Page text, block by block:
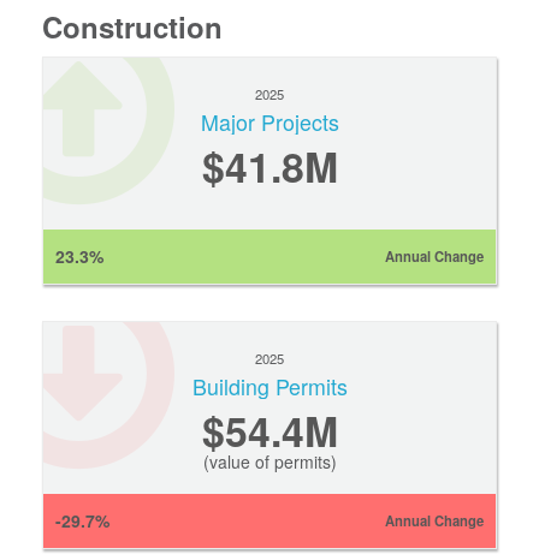
Construction
2025
Major Projects
$41.8M
23.3% Annual Change
2025
Building Permits
$54.4M
(value of permits)
-29.7% Annual Change